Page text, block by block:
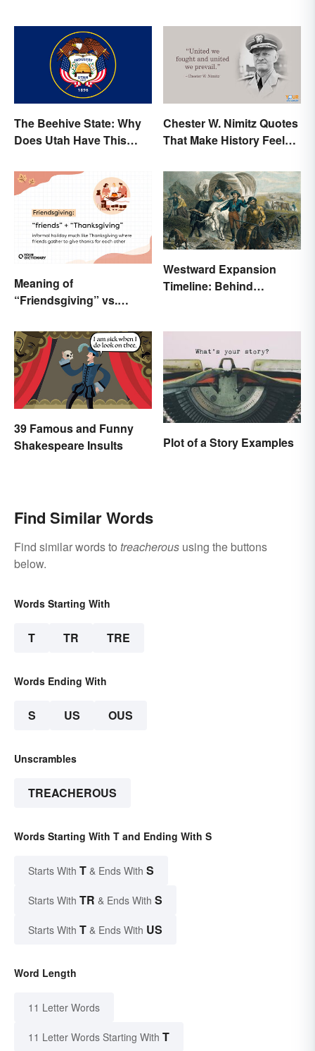
The Beehive State: Why
Does Utah Have This
Chester W. Nimitz Quotes
That Make History Feel
Meaning of
“Friendsgiving” vs.
the Difference?
Westward Expansion
Timeline: Behind
39 Famous and Funny
Shakespeare Insults
Plot of a Story Examples
Find Similar Words
Find similar words to treacherous using the buttons
below.
Words Starting With
T TR TRE
Words Ending With
S US OUS
Unscrambles
TREACHEROUS
Words Starting With T and Ending With S
Starts With T & Ends With S
Starts With TR & Ends With S
Starts With T & Ends With US
Word Length
11 Letter Words
11 Letter Words Starting With T